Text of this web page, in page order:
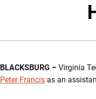
BLACKSBURG – Virginia
Peter Francis as an